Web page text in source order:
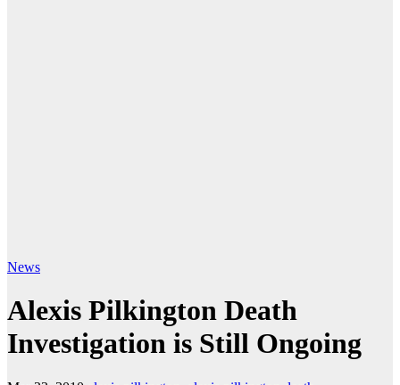
News
Alexis Pilkington Death
Investigation is Still Ongoing